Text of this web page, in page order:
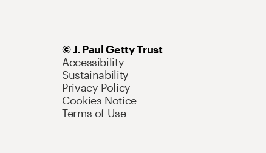
© J. Paul Getty Trust
Accessibility
Sustainability
Privacy Policy
Cookies Notice
Terms of Use